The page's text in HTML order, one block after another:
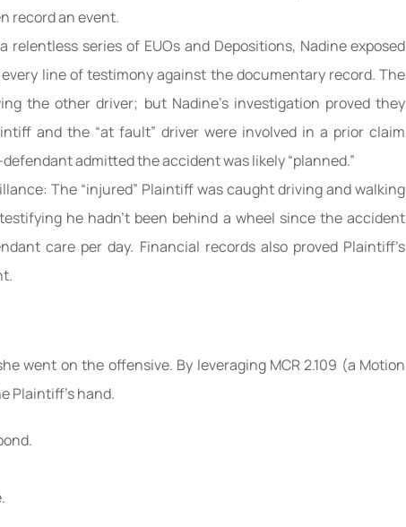
record an event.
relentless series of EUOs and Depositions, Nadine exposed
line of testimony against the documentary record. The
the other driver; but Nadine’s investigation proved they
and the “at fault” driver were involved in a prior claim
admitted the accident was likely “planned.”
The “injured” Plaintiff was caught driving and walking
he hadn’t been behind a wheel since the accident
care per day. Financial records also proved Plaintiff’s
went on the offensive. By leveraging MCR 2.109 (a Motion
Plaintiff’s hand.